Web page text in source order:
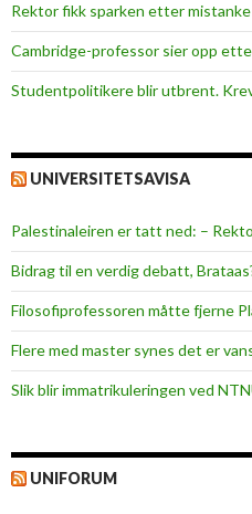
Rektor fikk sparken etter
Cambridge-professor sier opp
Studentpolitikere blir utbrent.
UNIVERSITETSAVISA
Palestinaleiren er tatt ned: –
Bidrag til en verdig debatt,
Filosofiprofessoren måtte fjerne
Flere med master synes det er
Slik blir immatrikuleringen ved
UNIFORUM